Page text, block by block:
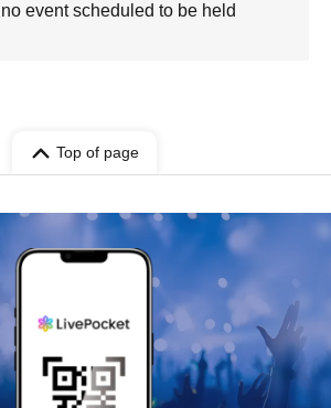
event scheduled to be held
Top of page